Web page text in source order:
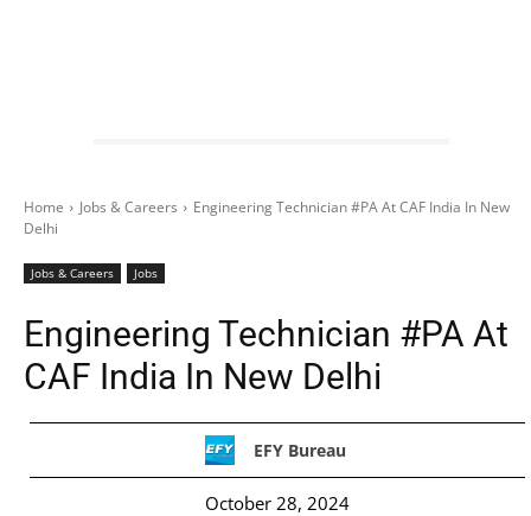
Home Jobs & Careers
Engineering Technician #PA At CAF India In New
Delhi
Jobs & Careers Jobs
Engineering Technician #PA At
CAF India In New Delhi
EFY Bureau
October 28, 2024